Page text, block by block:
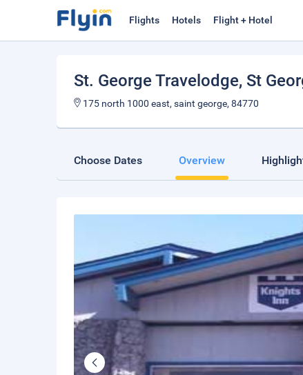
Flights Hotels Flight + Hotel
St. George Travelodge, St
175 north 1000 east, saint george, 84770
Choose Dates Overview